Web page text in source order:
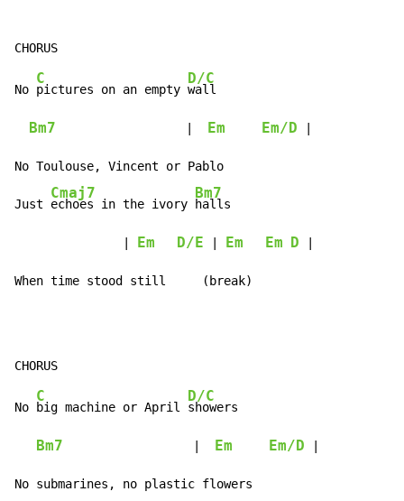
No
C
pictures on an empty
D/C
wall
Bm7 Em Em/D
No Toulouse, Vincent or Pablo
Just
Cmaj7
echoes in the ivory
Bm7
halls
Em D/E Em Em D
When time stood still     (break)
No
C
big machine or April
D/C
showers
Bm7 Em Em/D
No submarines, no plastic flowers